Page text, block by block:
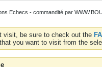
Echecs - commandité par
visit, be sure to check out the
you want to visit from the